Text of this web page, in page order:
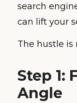
search
can lift your
The hustle is
Step 1:
Angle